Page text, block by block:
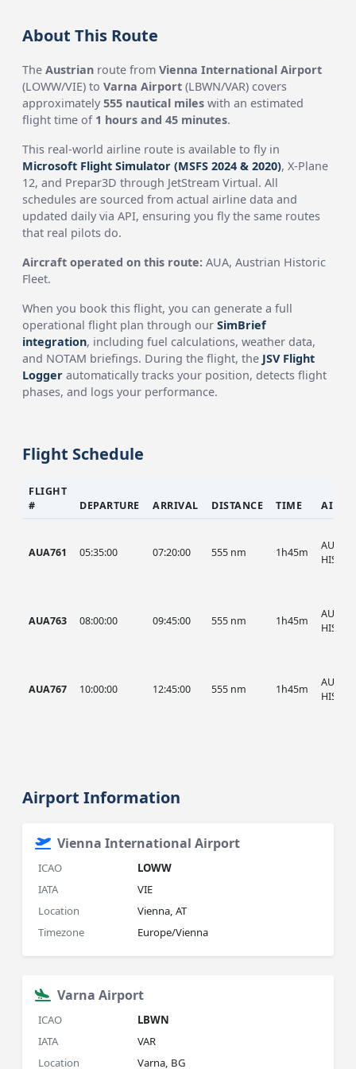
About This Route
TheAustrian route fromVienna International Airport
(LOWW/VIE) toVarna Airport (LBWN/VAR) covers
approximately555 nautical miles with an estimated
flight time of 1 hours and 45 minutes.
This real-world airline route is available to fly in
Microsoft Flight Simulator (MSFS 2024 & 2020), X-Plane
12, and Prepar3D through JetStream Virtual. All
schedules are sourced from actual airline data and
updated daily via API, ensuring you fly the same routes
that real pilots do.
Aircraft operated on this route: AUA, Austrian Historic
Fleet.
When you book this flight, you can generate a full
operational flight plan through ourSimBrief
integration, including fuel calculations, weather data,
and NOTAM briefings. During the flight, the JSV Flight
Logger automatically tracks your position, detects flight
phases, and logs your performance.
Flight Schedule
FLIGHT
#
DEPARTURE ARRIVAL DISTANCE TIME
AUA761 05:35:00 07:20:00 555 nm 1h45m
AUA,
HIST
AUA763 08:00:00 09:45:00 555 nm 1h45m
AUA,
HIST
AUA767 10:00:00 12:45:00 555 nm 1h45m
AUA,
HIST
Airport Information
Vienna International Airport
ICAO
LOWW
IATA
VIE
Location
Vienna, AT
Timezone
Europe/Vienna
Varna Airport
ICAO
LBWN
IATA
VAR
Location
Varna, BG